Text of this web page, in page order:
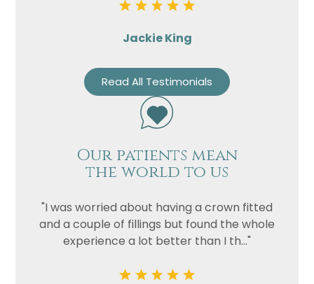
Jackie King
Read All Testimonials
Our patients mean
the world to us
"I was worried about having a crown fitted
and a couple of fillings but found the whole
experience a lot better than I th..."